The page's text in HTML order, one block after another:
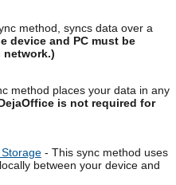
method, syncs data over a
device and PC must be
network.)
method places your data in any
is not required for
- This sync method uses
between your device and